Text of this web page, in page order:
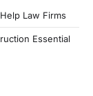
Law Firms
Essential